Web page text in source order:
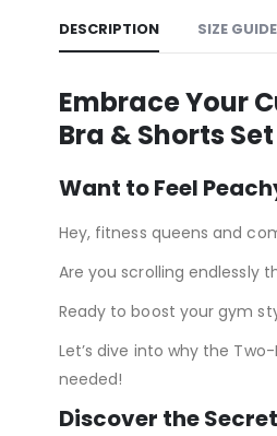
DESCRIPTION SIZE GUIDE
Embrace Your
Bra & Shorts Set
Want to Feel
Hey, fitness queens and
Are you scrolling endlessly
Ready to boost your gym
Let’s dive into why the
needed!
Discover the